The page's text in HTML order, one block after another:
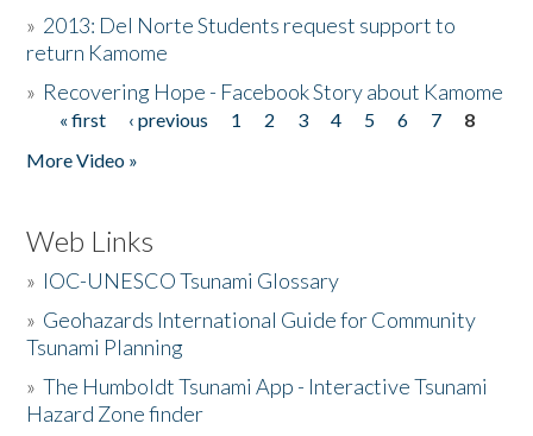
» 2013: Del Norte Students request support to
return Kamome
» Recovering Hope - Facebook Story about Kamome
Pages
« first ‹ previous 1 2 3 4 5 6 7
8
More Video »
Web Links
» IOC-UNESCO Tsunami Glossary
» Geohazards International Guide for Community
Tsunami Planning
»The Humboldt Tsunami App - Interactive Tsunami
Hazard Zone finder